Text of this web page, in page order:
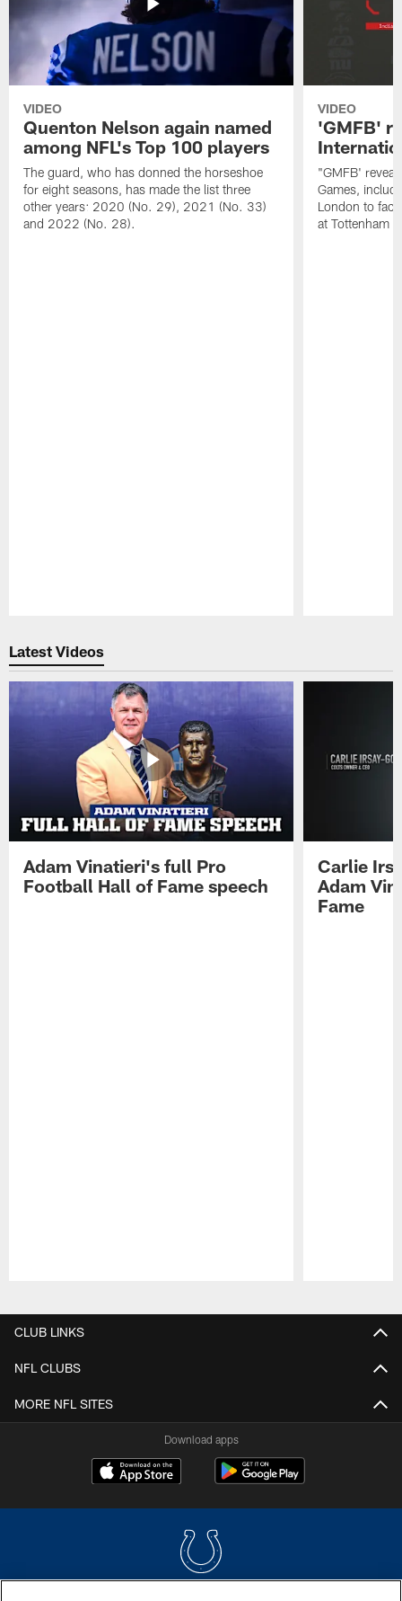
VIDEO
Quenton Nelson again named
among NFL's Top 100 players
The guard, who has donned the horseshoe
for eight seasons, has made the list three
other years: 2020 (No. 29), 2021 (No. 33)
and 2022 (No. 28).
VIDEO
'GMFB'
"GMFB'
Games,
London to
at Tottenham
Latest Videos
Adam Vinatieri's full Pro
Football Hall of Fame speech
Carlie
Adam
Fame
CLUB LINKS
NFL CLUBS
MORE NFL SITES
Download apps